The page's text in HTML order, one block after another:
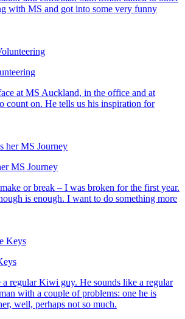
with MS and got into some very funny
at MS Auckland, in the office and at
count on. He tells us his inspiration for
MS Journey
or break – I was broken for the first year.
is enough. I want to do something more
regular Kiwi guy. He sounds like a regular
with a couple of problems: one he is
well, perhaps not so much.